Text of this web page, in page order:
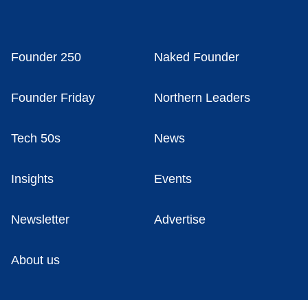
Founder 250 Naked Founder
Founder Friday Northern Leaders
Tech 50s News
Insights Events
Newsletter Advertise
About us